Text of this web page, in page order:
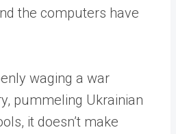
the computers have
waging a war
pummeling Ukrainian
it doesn’t make